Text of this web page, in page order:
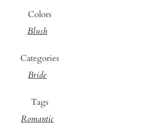
Colors
Blush
Categories
Bride
Tags
Romantic